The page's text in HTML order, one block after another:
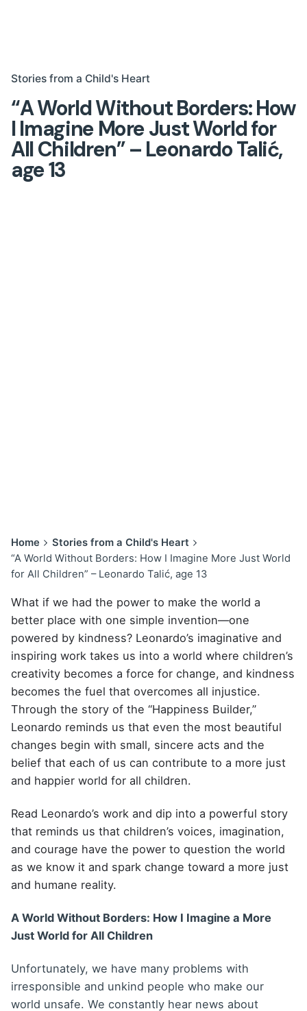
Stories from a Child's Heart
“A World Without Borders: How
I Imagine More Just World for
All Children” – Leonardo Talić,
age 13
Home
Stories from a Child's Heart
“A World Without Borders: How I Imagine More Just World
for All Children” – Leonardo Talić, age 13
What if we had the power to make the world a
better place with one simple invention—one
powered by kindness? Leonardo’s imaginative and
inspiring work takes us into a world where children’s
creativity becomes a force for change, and kindness
becomes the fuel that overcomes all injustice.
Through the story of the “Happiness Builder,”
Leonardo reminds us that even the most beautiful
changes begin with small, sincere acts and the
belief that each of us can contribute to a more just
and happier world for all children.
Read Leonardo’s work and dip into a powerful story
that reminds us that children’s voices, imagination,
and courage have the power to question the world
as we know it and spark change toward a more just
and humane reality.
A World Without Borders: How I Imagine a More
Just World for All Children
Unfortunately, we have many problems with
irresponsible and unkind people who make our
world unsafe. We constantly hear news about